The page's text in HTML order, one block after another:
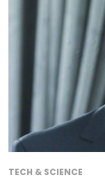
TECH & SCIENCE